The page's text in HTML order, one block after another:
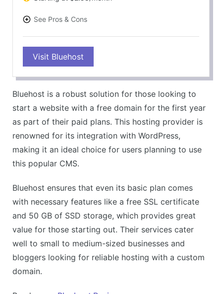
See Pros & Cons
Beginner-friendly interface
Wide range of hosting plans
CONS
Higher renewal prices
Some features limited to higher-tier plans
Visit Bluehost
Bluehost is a robust solution for those looking to
start a website with a free domain for the first year
as part of their paid plans. This hosting provider is
renowned for its integration with WordPress,
making it an ideal choice for users planning to use
this popular CMS.
Bluehost ensures that even its basic plan comes
with necessary features like a free SSL certificate
and 50 GB of SSD storage, which provides great
value for those starting out. Their services cater
well to small to medium-sized businesses and
bloggers looking for reliable hosting with a custom
domain.